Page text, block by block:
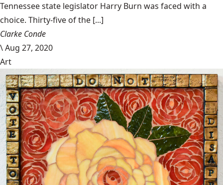
Tennessee state legislator Harry Burn was faced with a
choice. Thirty-five of the [...]
Clarke Conde
\Aug 27, 2020
Art